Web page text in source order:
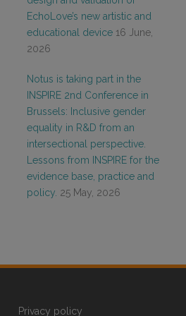
EchoLove’s new artistic and
educational device 16 June,
2026
Notus is taking part in the
INSPIRE 2nd Conference in
Brussels: Inclusive gender
equality in R&D from an
intersectional perspective.
Lessons from INSPIRE for the
evidence base, practice and
policy. 25 May, 2026
Privacy policy